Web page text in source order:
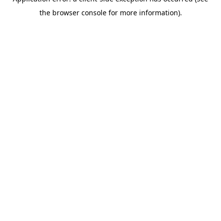
the browser console for more information).